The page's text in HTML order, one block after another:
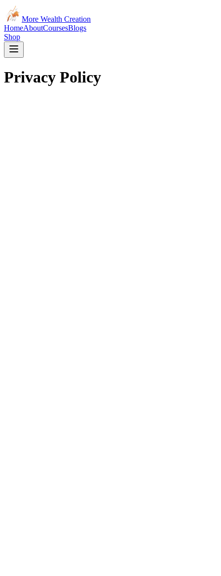
More Wealth Creation
HomeAboutCoursesBlogs
Shop
Privacy Policy